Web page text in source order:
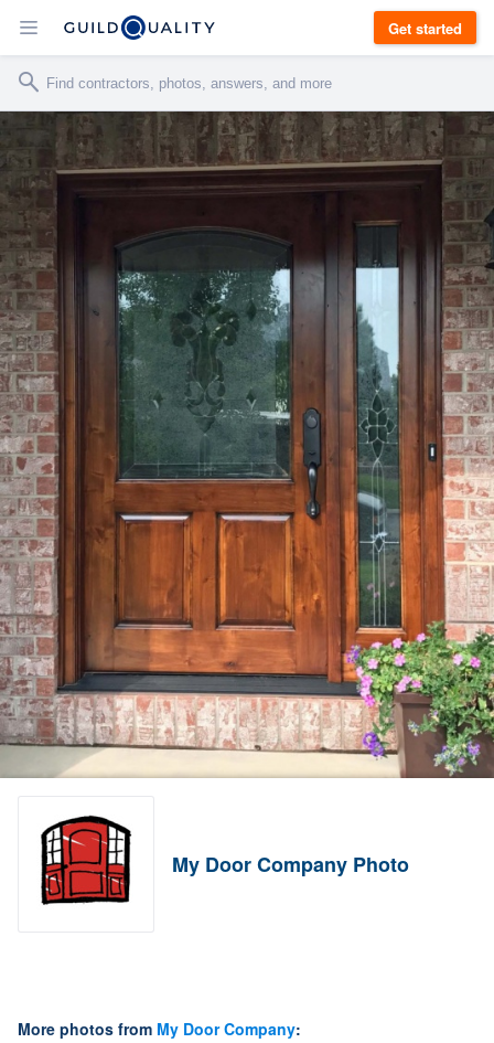
Get started
My Door Company Photo
More photos from My Door Company: